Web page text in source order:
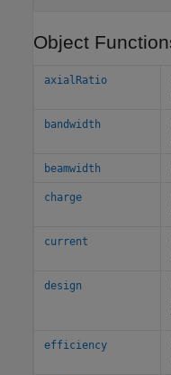
Object
axialRatio
bandwidth
beamwidth
charge
current
design
efficiency